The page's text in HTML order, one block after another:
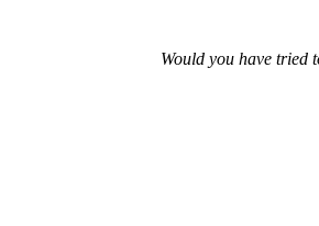
Would you have tried